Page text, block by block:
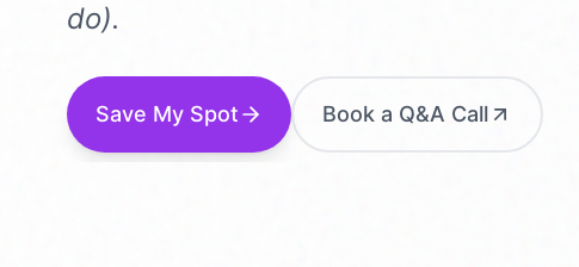
do).
Save My Spot Book a Q&A Call